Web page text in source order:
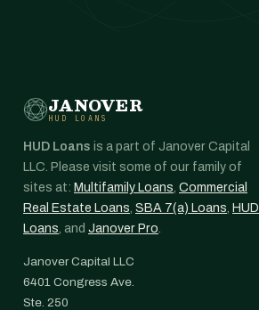
JANOVER
HUD LOANS
HUD Loans is a part of Janover Capital
LLC. Please visit some of our family of
sites at: Multifamily Loans, Commercial
Real Estate Loans, SBA 7(a) Loans, HUD
Loans, and Janover Pro.
Janover Capital LLC
6401 Congress Ave.
Ste. 250